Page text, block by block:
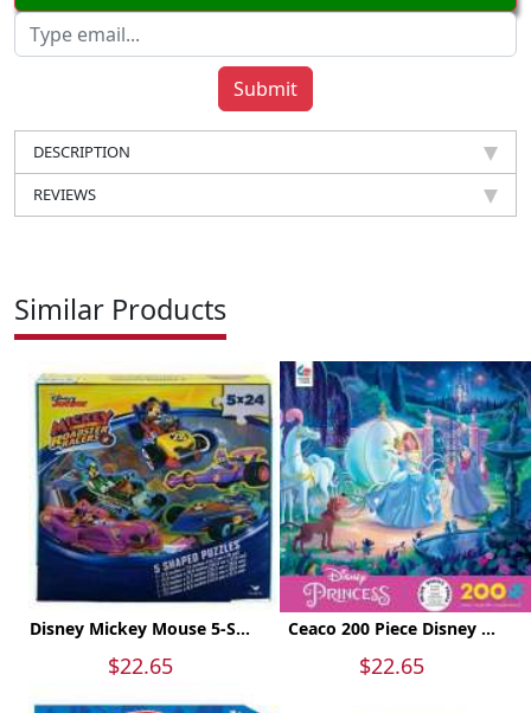
DESCRIPTION
REVIEWS
Similar Products
Disney Mickey Mouse 5-S...
$22.65
Ceaco 200 Piece Disney ...
$22.65